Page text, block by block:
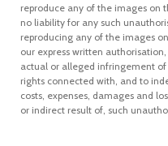
reproduce any of the images on
no liability for any such
reproducing any of the images
our express written
actual or alleged infringement of
rights connected with, and to
costs, expenses, damages and
or indirect result of, such